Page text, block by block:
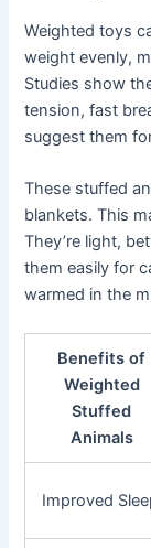
Weighted toys
weight evenly,
Studies show
tension, fast
suggest them
These stuffed
blankets. This
They’re light,
them easily for
warmed in the
Benefits of
Weighted
Stuffed
Animals
Improved